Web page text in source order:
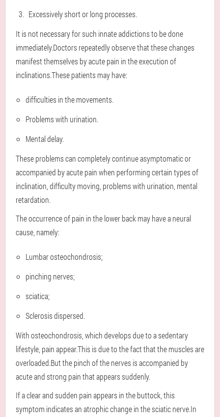
Excessively short or long processes.
It is not necessary for such innate addictions to be done
immediately.Doctors repeatedly observe that these changes
manifest themselves by acute pain in the execution of
inclinations.These patients may have:
difficulties in the movements.
Problems with urination.
Mental delay.
These problems can completely continue asymptomatic or
accompanied by acute pain when performing certain types of
inclination, difficulty moving, problems with urination, mental
retardation.
The occurrence of pain in the lower back may have a neural
cause, namely:
Lumbar osteochondrosis;
pinching nerves;
sciatica;
Sclerosis dispersed.
With osteochondrosis, which develops due to a sedentary
lifestyle, pain appear.This is due to the fact that the muscles are
overloaded.But the pinch of the nerves is accompanied by
acute and strong pain that appears suddenly.
If a clear and sudden pain appears in the buttock, this
symptom indicates an atrophic change in the sciatic nerve.In